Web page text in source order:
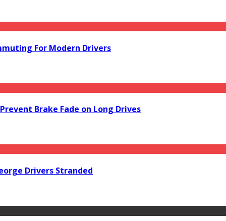
For Modern Drivers
Brake Fade on Long Drives
Drivers Stranded